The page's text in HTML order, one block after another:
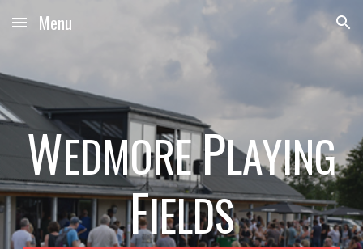
Skip to main content Skip to navigation
Menu
WEDMOREPLAYING
FIELDS